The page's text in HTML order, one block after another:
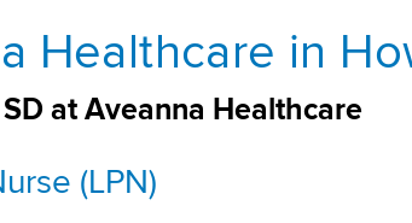
Healthcare in
at Aveanna Healthcare
(LPN)